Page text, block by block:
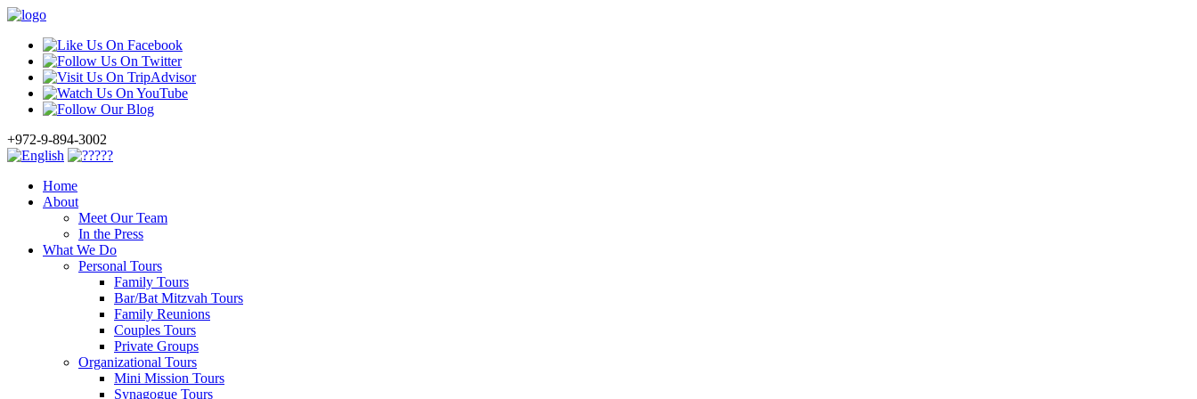
+972-9-894-3002
Home
About
Meet Our Team
In the Press
What We Do
Personal Tours
Family Tours
Bar/Bat Mitzvah Tours
Family Reunions
Couples Tours
Private Groups
Organizational Tours
Mini Mission Tours
Synagogue Tours